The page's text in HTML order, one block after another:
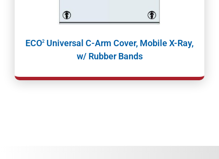
ECO2 Universal C-Arm Cover, Mobile X-Ray,
w/ Rubber Bands